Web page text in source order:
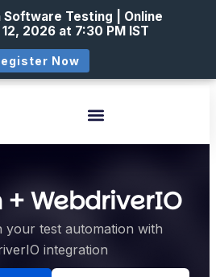
+ WebdriverIO
your test automation with
integration
Software Testing | Online
2026 at 7:30 PM IST
Now